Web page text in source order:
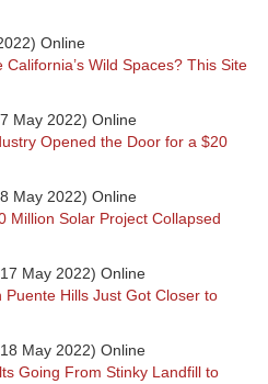
Online
Wild Spaces? This Site
May 2022) Online
Opened the Door for a $20
May 2022) Online
Million Solar Project Collapsed
May 2022) Online
Hills Just Got Closer to
May 2022) Online
Going From Stinky Landfill to